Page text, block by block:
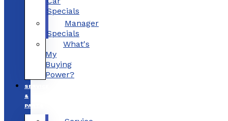
Specials
Manager
Specials
What's
My
Buying
Power?
SERVICE
&
PARTS